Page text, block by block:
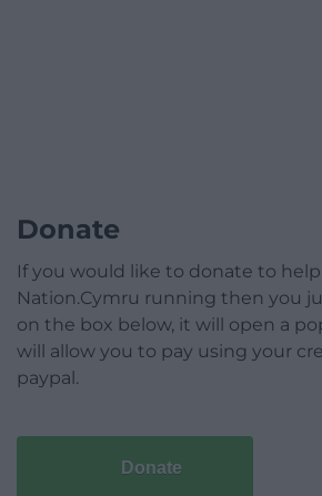
Donate
If you would like to donate to
Nation.Cymru running then you
on the box below, it will open a
will allow you to pay using your
paypal.
Donate